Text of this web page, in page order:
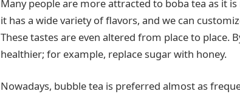
Many people are more attracted to boba tea as it
it has a wide variety of flavors, and we can
These tastes are even altered from place to place.
healthier; for example, replace sugar with honey.
Nowadays, bubble tea is preferred almost as